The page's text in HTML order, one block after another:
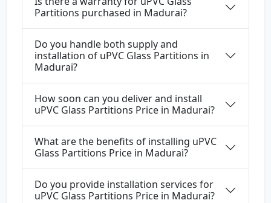
Partitions purchased in Madurai?
Do you handle both supply and
installation of uPVC Glass Partitions in
Madurai?
How soon can you deliver and install
uPVC Glass Partitions Price in Madurai?
What are the benefits of installing uPVC
Glass Partitions Price in Madurai?
Do you provide installation services for
uPVC Glass Partitions Price in Madurai?